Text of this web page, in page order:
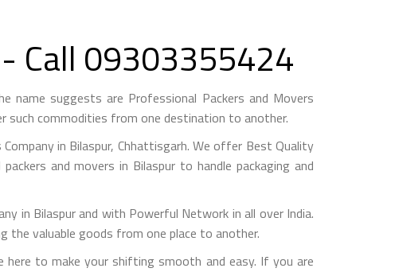
Call 09303355424
suggests are Professional Packers and Movers
such commodities from one destination to another.
in Bilaspur, Chhattisgarh. We offer Best Quality
and movers in Bilaspur to handle packaging and
in Bilaspur and with Powerful Network in all over India.
the valuable goods from one place to another.
to make your shifting smooth and easy. If you are